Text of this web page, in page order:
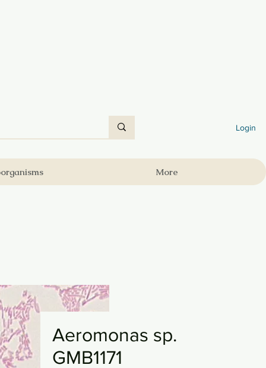
Login
More
Aeromonas sp.
GMB1171